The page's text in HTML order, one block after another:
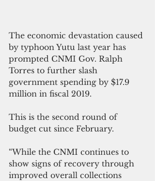
The economic devastation caused
by typhoon Yutu last year has
prompted CNMI Gov. Ralph
Torres to further slash
government spending by $17.9
million in fiscal 2019.
This is the second round of
budget cut since February.
“While the CNMI continues to
show signs of recovery through
improved overall collections